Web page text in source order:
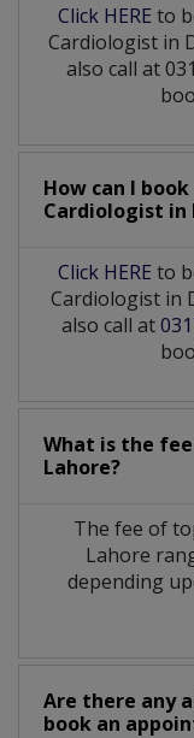
Click HERE to
Cardiologist in
also call at
How can I
Cardiologist in
Click HERE to
Cardiologist in
also call at
What is the
Lahore?
The fee of
Lahore
depending
Are there any
book an